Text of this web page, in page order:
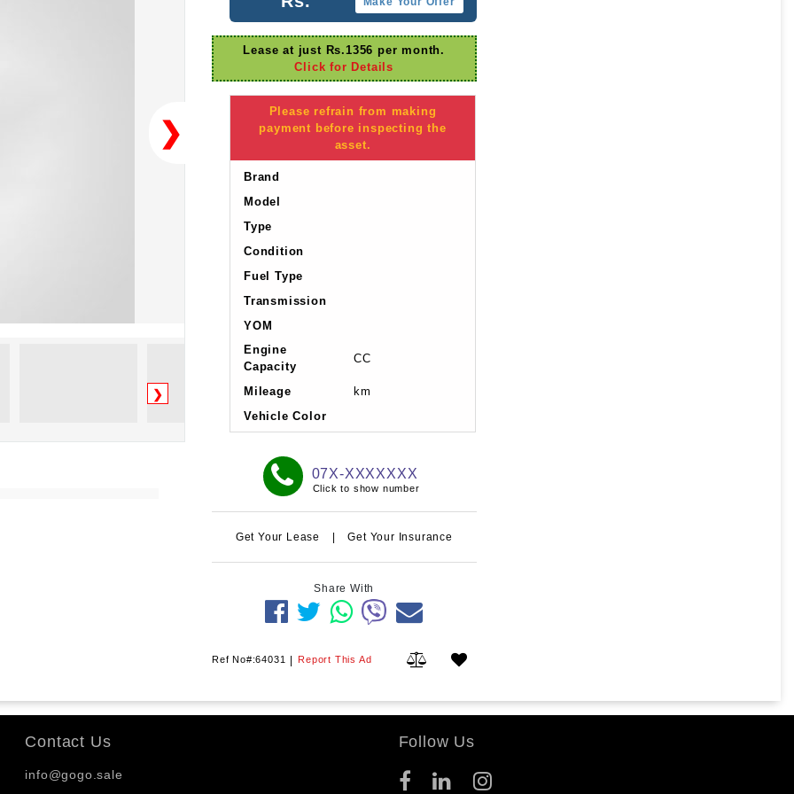
❯
❯
Lease at just Rs.1356 per month.
Click for Details
Please refrain from making
payment before inspecting the
asset.
Brand
Model
Type
Condition
Fuel Type
Transmission
YOM
Engine
Capacity
CC
Mileage
km
Vehicle Color
07X-XXXXXXX
Click to show number
Get Your Lease | Get Your Insurance
Share With
Ref No#:64031 | Report This Ad
Contact Us
info@gogo.sale
Follow Us